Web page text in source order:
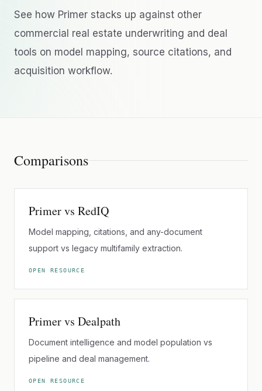
See how Primer stacks up against other
commercial real estate underwriting and deal
tools on model mapping, source citations, and
acquisition workflow.
Comparisons
Primer vs RedIQ
Model mapping, citations, and any-document
support vs legacy multifamily extraction.
OPEN RESOURCE
Primer vs Dealpath
Document intelligence and model population vs
pipeline and deal management.
OPEN RESOURCE